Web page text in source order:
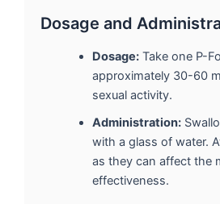
Dosage and
Dosage:Take one P-
approximately 30-60
sexual activity.
Administration:
with a glass of water.
as they can affect the
effectiveness.